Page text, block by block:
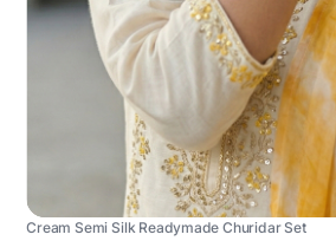
Cream Semi Silk Readymade Churidar Set